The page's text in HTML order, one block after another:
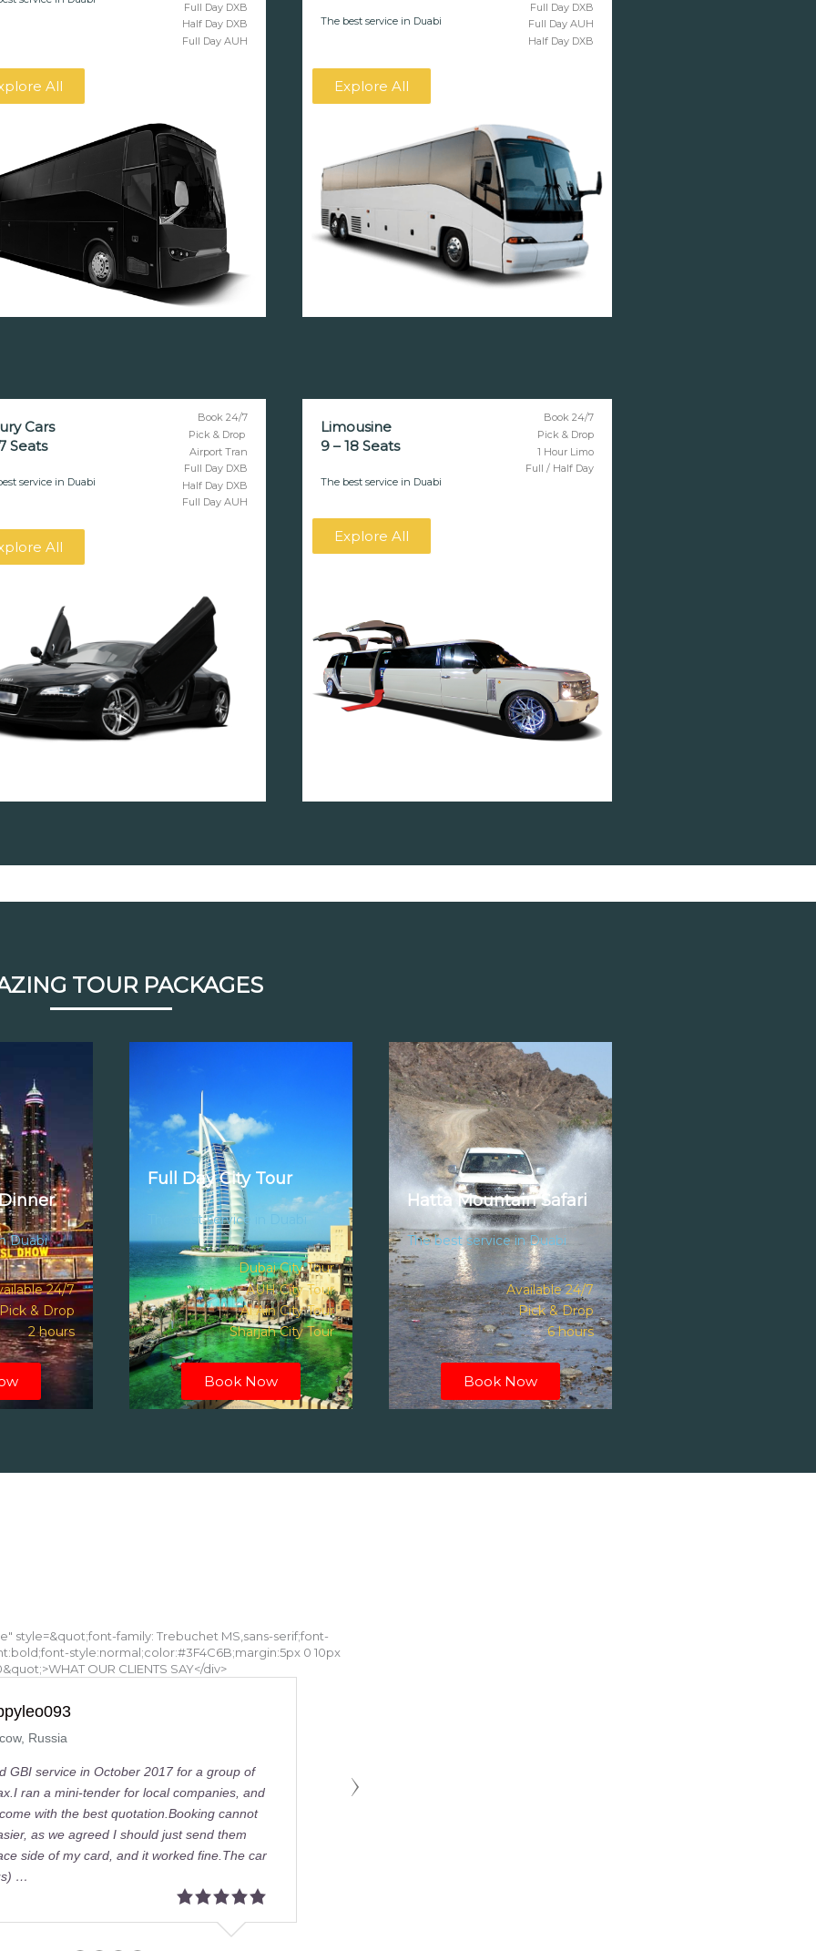
Full Day DXB
Half Day DXB
Full Day AUH
All
The best service in Duabi
Full Day DXB
Full Day AUH
Half Day DXB
Explore All
Cars
Seats
service in Duabi
Book 24/7
Pick & Drop
Airport Tran
Full Day DXB
Half Day DXB
Full Day AUH
All
Limousine
9 – 18 Seats
The best service in Duabi
Book 24/7
Pick & Drop
1 Hour Limo
Full / Half Day
Explore All
TOUR PACKAGES
Duabi
24/7
Pick & Drop
2 hours
Full Day City Tour
The best service in Duabi
Dubai City Tour
AUH City Tour
Al Ain City Tour
Sharjah City Tour
Book Now
Hatta Mountain Safari
The best service in Duabi
Available 24/7
Pick & Drop
6 hours
Book Now
style=&quot;font-family: Trebuchet MS,sans-serif;font-
style:normal;color:#3F4C6B;margin:5px 0 10px
OUR CLIENTS SAY</div>
I rented a Mercedes-Benz 14 seater with a
driver.They understood I was very stressed
because I had a group of investors to show them
around town in Dubai, so they accomodated all my
needs and more.Very professional and classy, easy
notice …